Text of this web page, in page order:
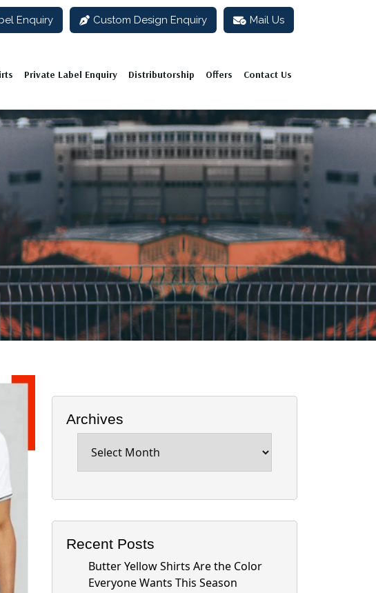
Enquiry Custom Design Enquiry Mail Us
Private Label Enquiry Distributorship Offers Contact Us
Archives
Recent Posts
Butter Yellow Shirts Are the Color
Everyone Wants This Season